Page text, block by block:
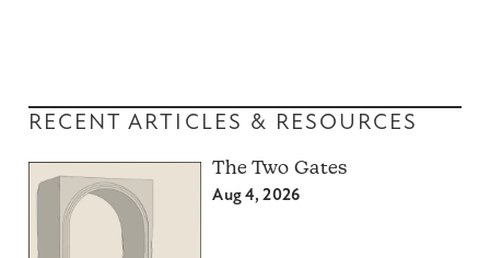
RECENT ARTICLES & RESOURCES
The Two Gates
Aug 4, 2026